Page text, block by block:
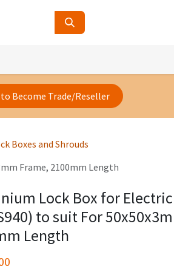
Become Trade/Reseller
Boxes and Shrouds
Frame, 2100mm Length
Lock Box for
to suit For
Length